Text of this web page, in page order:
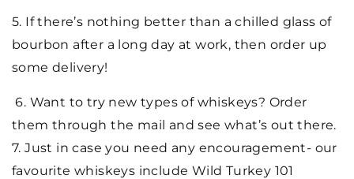
5. If there’s nothing better than a chilled glass of
bourbon after a long day at work, then order up
some delivery!
6. Want to try new types of whiskeys? Order
them through the mail and see what’s out there.
7. Just in case you need any encouragement- our
favourite whiskeys include Wild Turkey 101